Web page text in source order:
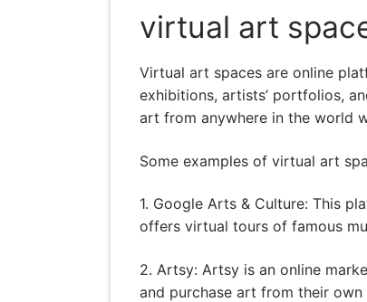
virtual art
Virtual art spaces are online
exhibitions, artists’ portfolios,
art from anywhere in the world
Some examples of virtual art
1. Google Arts & Culture: This
offers virtual tours of famous
2. Artsy: Artsy is an online
and purchase art from their own